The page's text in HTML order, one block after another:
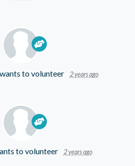
to volunteer 2 years ago
to volunteer 2 years ago